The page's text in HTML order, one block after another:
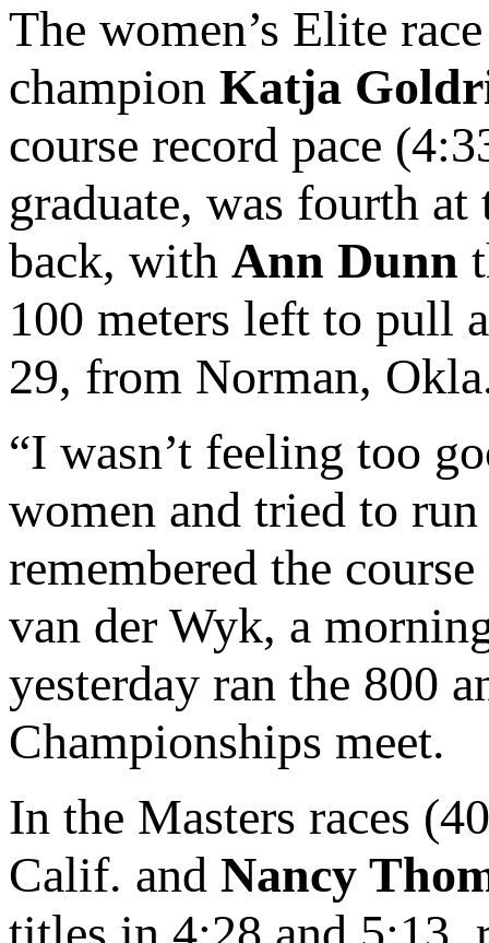
The women’s Elite
champion Katja
course record pace
graduate, was fourth
back, with Ann Dunn
100 meters left to pull
29, from Norman,
“I wasn’t feeling too
women and tried to
remembered the
van der Wyk, a
yesterday ran the 800
Championships meet.
In the Masters races
Calif. and Nancy